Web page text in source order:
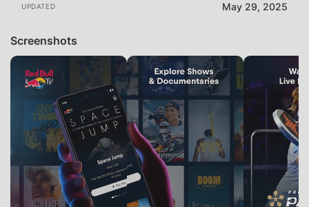
UPDATED May 29, 2025
Screenshots